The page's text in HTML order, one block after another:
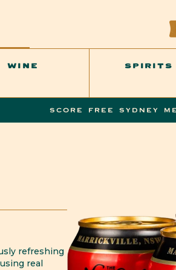
WINE SPIRITS
SCORE FREE SYDNEY
refreshing
real